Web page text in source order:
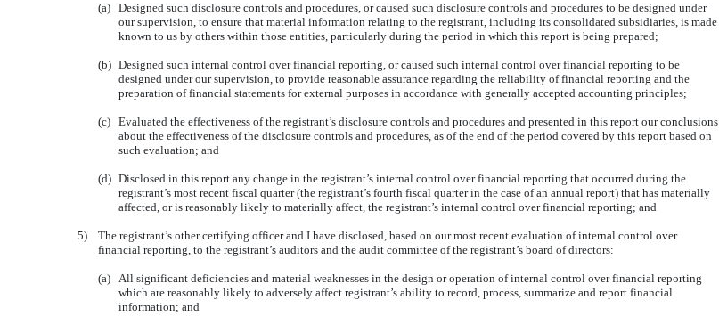
(a) Designed such disclosure controls and procedures, or caused such disclosure controls and procedures to be designed under
our supervision, to ensure that material information relating to the registrant, including its consolidated subsidiaries, is made
known to us by others within those entities, particularly during the period in which this report is being prepared;
(b) Designed such internal control over financial reporting, or caused such internal control over financial reporting to be
designed under our supervision, to provide reasonable assurance regarding the reliability of financial reporting and the
preparation of financial statements for external purposes in accordance with generally accepted accounting principles;
(c) Evaluated the effectiveness of the registrant’s disclosure controls and procedures and presented in this report our conclusions
about the effectiveness of the disclosure controls and procedures, as of the end of the period covered by this report based on
such evaluation; and
(d) Disclosed in this report any change in the registrant’s internal control over financial reporting that occurred during the
registrant’s most recent fiscal quarter (the registrant’s fourth fiscal quarter in the case of an annual report) that has materially
affected, or is reasonably likely to materially affect, the registrant’s internal control over financial reporting; and
5)
The registrant’s other certifying officer and I have disclosed, based on our most recent evaluation of internal control over
financial reporting, to the registrant’s auditors and the audit committee of the registrant’s board of directors:
(a) All significant deficiencies and material weaknesses in the design or operation of internal control over financial reporting
which are reasonably likely to adversely affect registrant’s ability to record, process, summarize and report financial
information; and